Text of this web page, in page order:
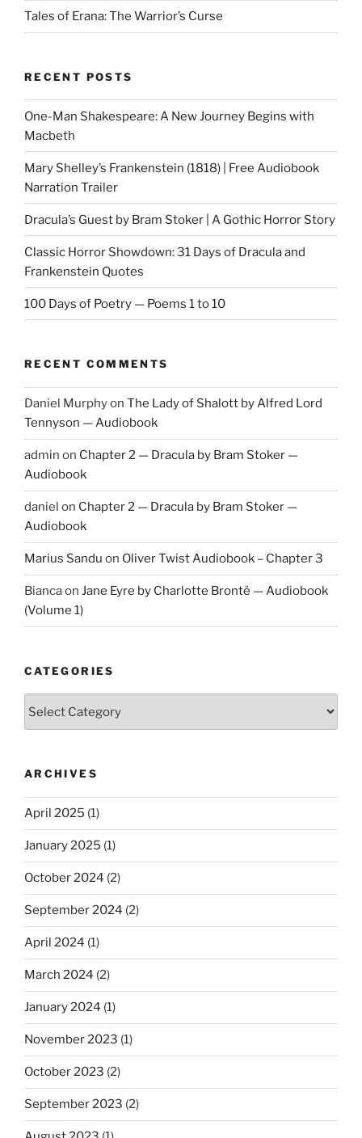
Tales of Erana: The Warrior’s Curse
RECENT POSTS
One-Man Shakespeare: A New Journey Begins with
Macbeth
Mary Shelley’s Frankenstein (1818) | Free Audiobook
Narration Trailer
Dracula’s Guest by Bram Stoker | A Gothic Horror Story
Classic Horror Showdown: 31 Days of Dracula and
Frankenstein Quotes
100 Days of Poetry — Poems 1 to 10
RECENT COMMENTS
Daniel Murphyon The Lady of Shalott by Alfred Lord
Tennyson — Audiobook
admin on Chapter 2 — Dracula by Bram Stoker —
Audiobook
daniel on Chapter 2 — Dracula by Bram Stoker —
Audiobook
Marius Sandu on Oliver Twist Audiobook – Chapter 3
Biancaon Jane Eyre by Charlotte Brontë — Audiobook
(Volume 1)
CATEGORIES
ARCHIVES
April 2025 (1)
January 2025 (1)
October 2024 (2)
September 2024 (2)
April 2024 (1)
March 2024 (2)
January 2024 (1)
November 2023 (1)
October 2023 (2)
September 2023 (2)